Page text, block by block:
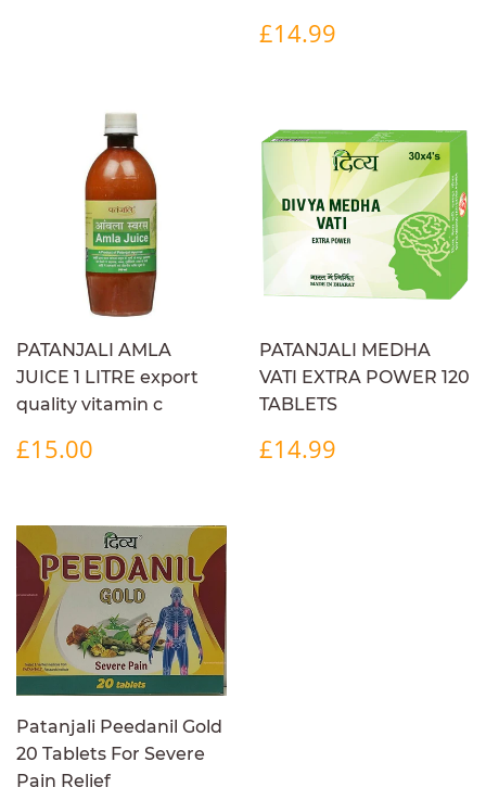
REGULAR
PRICE
£14.99
PATANJALI AMLA
JUICE 1 LITRE export
quality vitamin c
REGULAR
PRICE
£15.00
PATANJALI MEDHA
VATI EXTRA POWER 120
TABLETS
REGULAR
PRICE
£14.99
Patanjali Peedanil Gold
20 Tablets For Severe
Pain Relief